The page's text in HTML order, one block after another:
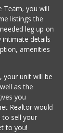
Team, you will
listings the
leg up on
intimate details
amenities
your unit will be
as the
you
Realtor would
to sell your
to you!